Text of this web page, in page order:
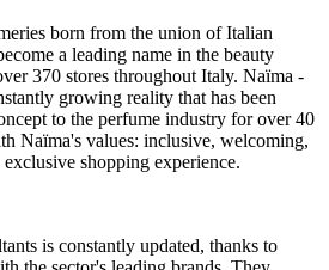
born from the union of Italian
a leading name in the beauty
370 stores throughout Italy. Naïma -
growing reality that has been
to the perfume industry for over 40
Naïma's values: inclusive, welcoming,
shopping experience.
is constantly updated, thanks to